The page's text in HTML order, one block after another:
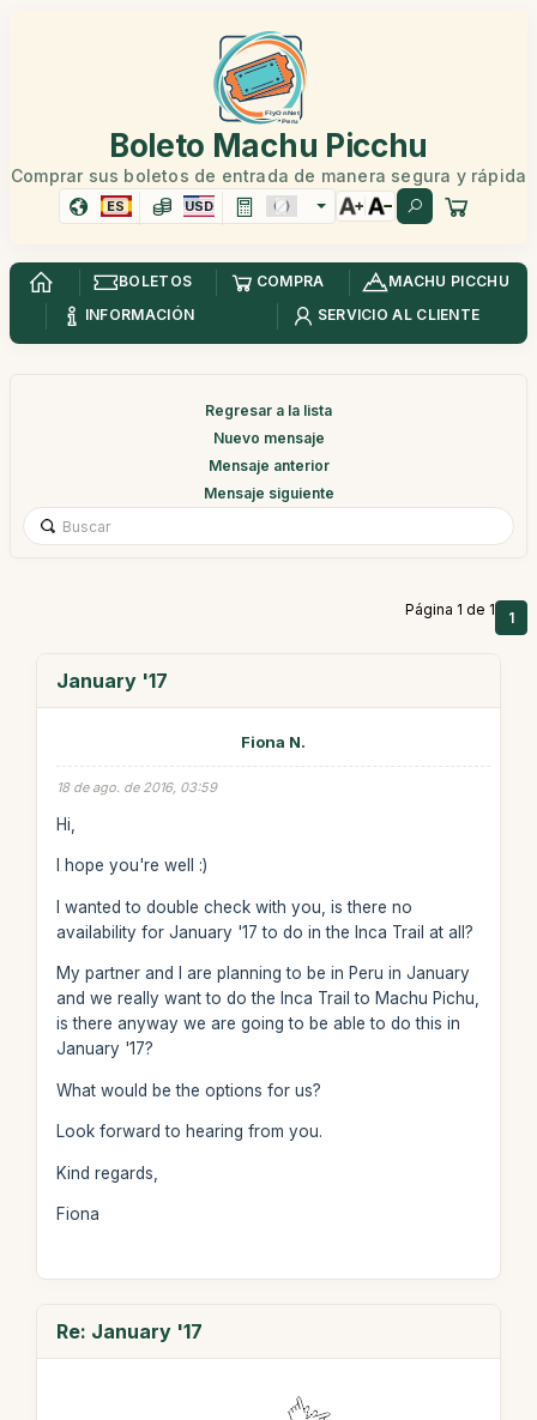
Boleto Machu Picchu
Comprar sus boletos de entrada de manera segura y rápida
ES USD
BOLETOS COMPRA
MACHU PICCHU
INFORMACIÓN
SERVICIO AL CLIENTE
Regresar a la lista
Nuevo mensaje
Mensaje anterior
Mensaje siguiente
Página 1 de 1 1
January '17
Fiona N.
18 de ago. de 2016, 03:59
Hi,
I hope you're well :)
I wanted to double check with you, is there no
availability for January '17 to do in the Inca Trail at all?
My partner and I are planning to be in Peru in January
and we really want to do the Inca Trail to Machu Pichu,
is there anyway we are going to be able to do this in
January '17?
What would be the options for us?
Look forward to hearing from you.
Kind regards,
Fiona
Re: January '17